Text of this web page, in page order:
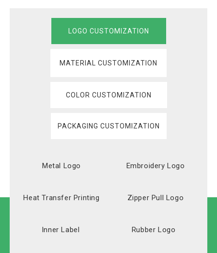
LOGO CUSTOMIZATION
MATERIAL CUSTOMIZATION
COLOR CUSTOMIZATION
PACKAGING CUSTOMIZATION
Metal Logo Embroidery Logo
Heat Transfer Printing Zipper Pull Logo
Inner Label Rubber Logo